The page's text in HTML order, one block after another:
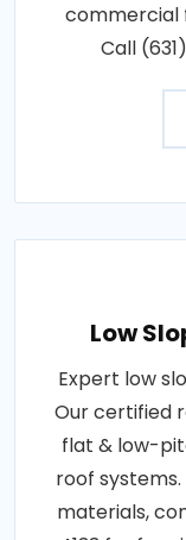
commercial
Call
Low
Expert low
Our certified
flat & low-
roof
materials,